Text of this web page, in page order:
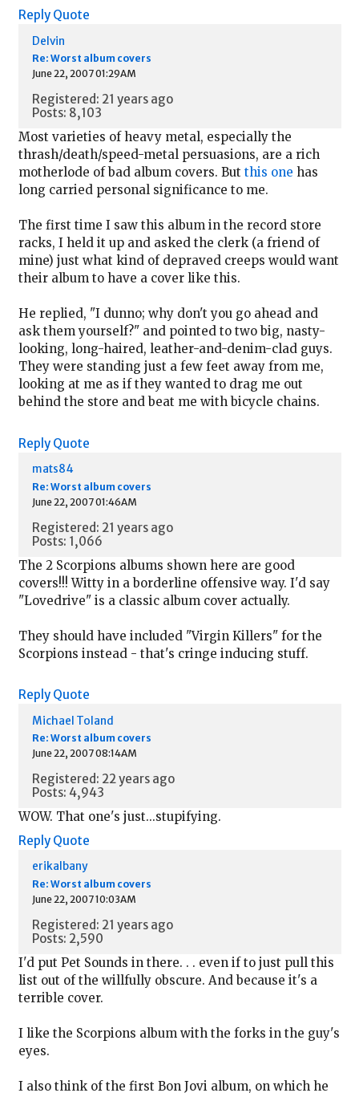
Reply Quote
Delvin
Re: Worst album covers
June 22, 2007 01:29AM
Registered: 21 years ago
Posts: 8,103
Most varieties of heavy metal, especially the
thrash/death/speed-metal persuasions, are a rich
motherlode of bad album covers. But this one has
long carried personal significance to me.
The first time I saw this album in the record store
racks, I held it up and asked the clerk (a friend of
mine) just what kind of depraved creeps would want
their album to have a cover like this.
He replied, "I dunno; why don't you go ahead and
ask them yourself?" and pointed to two big, nasty-
looking, long-haired, leather-and-denim-clad guys.
They were standing just a few feet away from me,
looking at me as if they wanted to drag me out
behind the store and beat me with bicycle chains.
Reply Quote
mats84
Re: Worst album covers
June 22, 2007 01:46AM
Registered: 21 years ago
Posts: 1,066
The 2 Scorpions albums shown here are good
covers!!! Witty in a borderline offensive way. I'd say
"Lovedrive" is a classic album cover actually.
They should have included "Virgin Killers" for the
Scorpions instead - that's cringe inducing stuff.
Reply Quote
Michael Toland
Re: Worst album covers
June 22, 2007 08:14AM
Registered: 22 years ago
Posts: 4,943
WOW. That one's just...stupifying.
Reply Quote
erikalbany
Re: Worst album covers
June 22, 2007 10:03AM
Registered: 21 years ago
Posts: 2,590
I'd put Pet Sounds in there. . . even if to just pull this
list out of the willfully obscure. And because it's a
terrible cover.
I like the Scorpions album with the forks in the guy's
eyes.
I also think of the first Bon Jovi album, on which he